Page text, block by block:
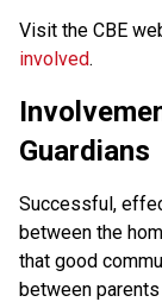
Visit the CBE
involved.
Guardians
Successful,
between the
that good
between